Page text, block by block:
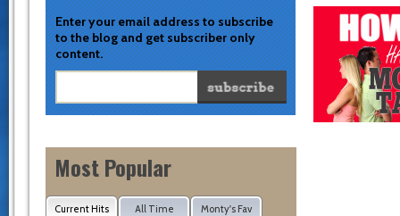
Enter your email address to subscribe
to the blog and get subscriber only
content.
Most Popular
Current Hits All Time Monty's Fav